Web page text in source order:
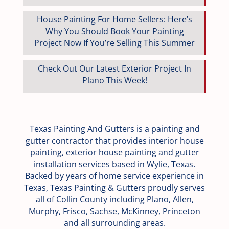
House Painting For Home Sellers: Here’s
Why You Should Book Your Painting
Project Now If You’re Selling This Summer
Check Out Our Latest Exterior Project In
Plano This Week!
Texas Painting And Gutters is a painting and
gutter contractor that provides interior house
painting, exterior house painting and gutter
installation services based in Wylie, Texas.
Backed by years of home service experience in
Texas, Texas Painting & Gutters proudly serves
all of Collin County including Plano, Allen,
Murphy, Frisco, Sachse, McKinney, Princeton
and all surrounding areas.